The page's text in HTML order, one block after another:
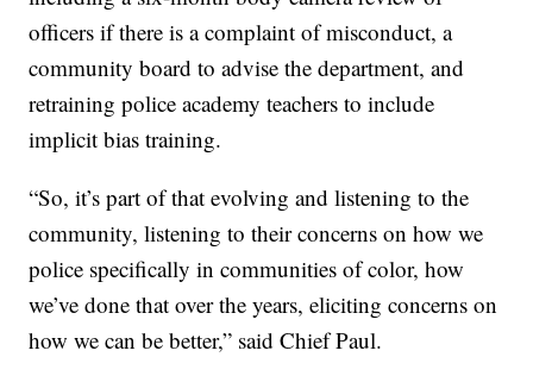
officers if there is a complaint of misconduct, a
community board to advise the department, and
retraining police academy teachers to include
implicit bias training.
“So, it’s part of that evolving and listening to the
community, listening to their concerns on how we
police specifically in communities of color, how
we’ve done that over the years, eliciting concerns on
how we can be better,” said Chief Paul.